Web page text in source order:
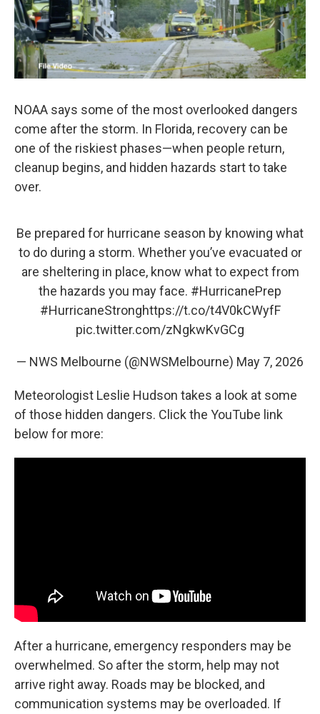
NOAA says some of the most overlooked dangers
come after the storm. In Florida, recovery can be
one of the riskiest phases—when people return,
cleanup begins, and hidden hazards start to take
over.
Be prepared for hurricane season by knowing what
to do during a storm. Whether you’ve evacuated or
are sheltering in place, know what to expect from
the hazards you may face. #HurricanePrep
#HurricaneStronghttps://t.co/t4V0kCWyfF
pic.twitter.com/zNgkwKvGCg
— NWS Melbourne (@NWSMelbourne) May 7, 2026
Meteorologist Leslie Hudson takes a look at some
of those hidden dangers. Click the YouTube link
below for more:
After a hurricane, emergency responders may be
overwhelmed. So after the storm, help may not
arrive right away. Roads may be blocked, and
communication systems may be overloaded. If